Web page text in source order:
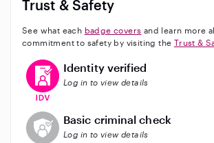
Trust & Safety
See what each badge covers and learn more
commitment to safety by visiting the Trust &
This user has verified their identity
Identity verified
Log in to view details
This user does not have an active
Basic criminal check
Log in to view details